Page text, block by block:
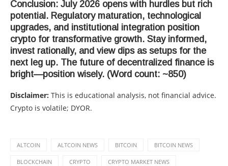
Conclusion: July 2026 opens with hurdles but rich
potential. Regulatory maturation, technological
upgrades, and institutional integration position
crypto for transformative growth. Stay informed,
invest rationally, and view dips as setups for the
next leg up. The future of decentralized finance is
bright—position wisely. (Word count: ~850)
Disclaimer: This is educational analysis, not financial advice.
Crypto is volatile; DYOR.
ALTCOIN ALTCOIN NEWS BITCOIN BITCOIN NEWS
BLOCKCHAIN CRYPTO CRYPTO MARKET NEWS